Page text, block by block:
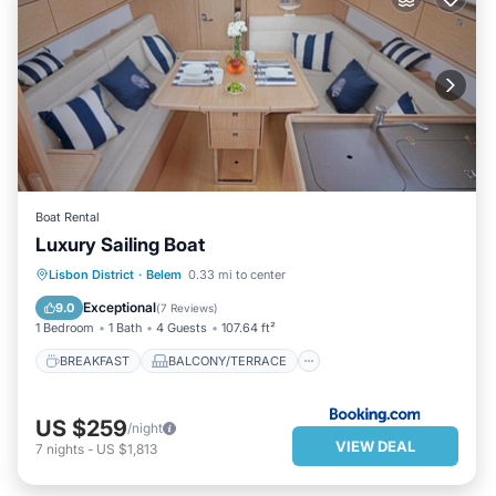
Boat Rental
Luxury Sailing Boat
Lisbon District · Belem 0.33 mi to center
9.0 Exceptional(7 Reviews)
1 Bedroom 1 Bath 4 Guests 107.64 ft²
BREAKFAST BALCONY/TERRACE
BREAKFAST
BALCONY/TERRACE
CHILD FRIENDLY
US $259/night
7 nights - US $1,813 VIEW DEAL